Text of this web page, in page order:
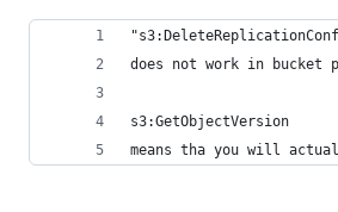
does not work in bucket
s3:GetObjectVersion
means tha you will